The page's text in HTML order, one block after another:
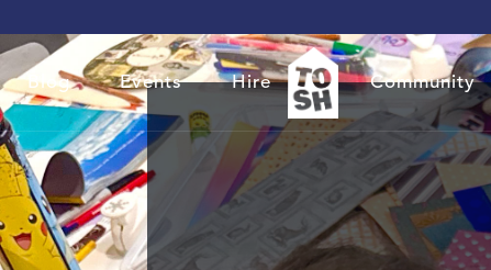
Blog Events Hire Community